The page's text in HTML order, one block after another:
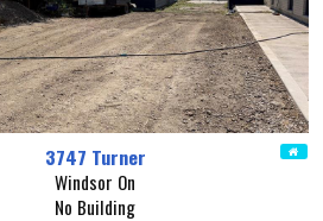
3747 Turner
Windsor On
No Building